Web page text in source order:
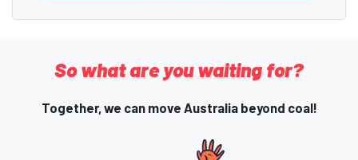
So what are you waiting for?
Together, we can move Australia beyond coal!